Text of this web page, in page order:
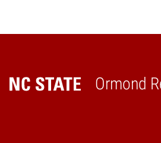
Ormond
Home